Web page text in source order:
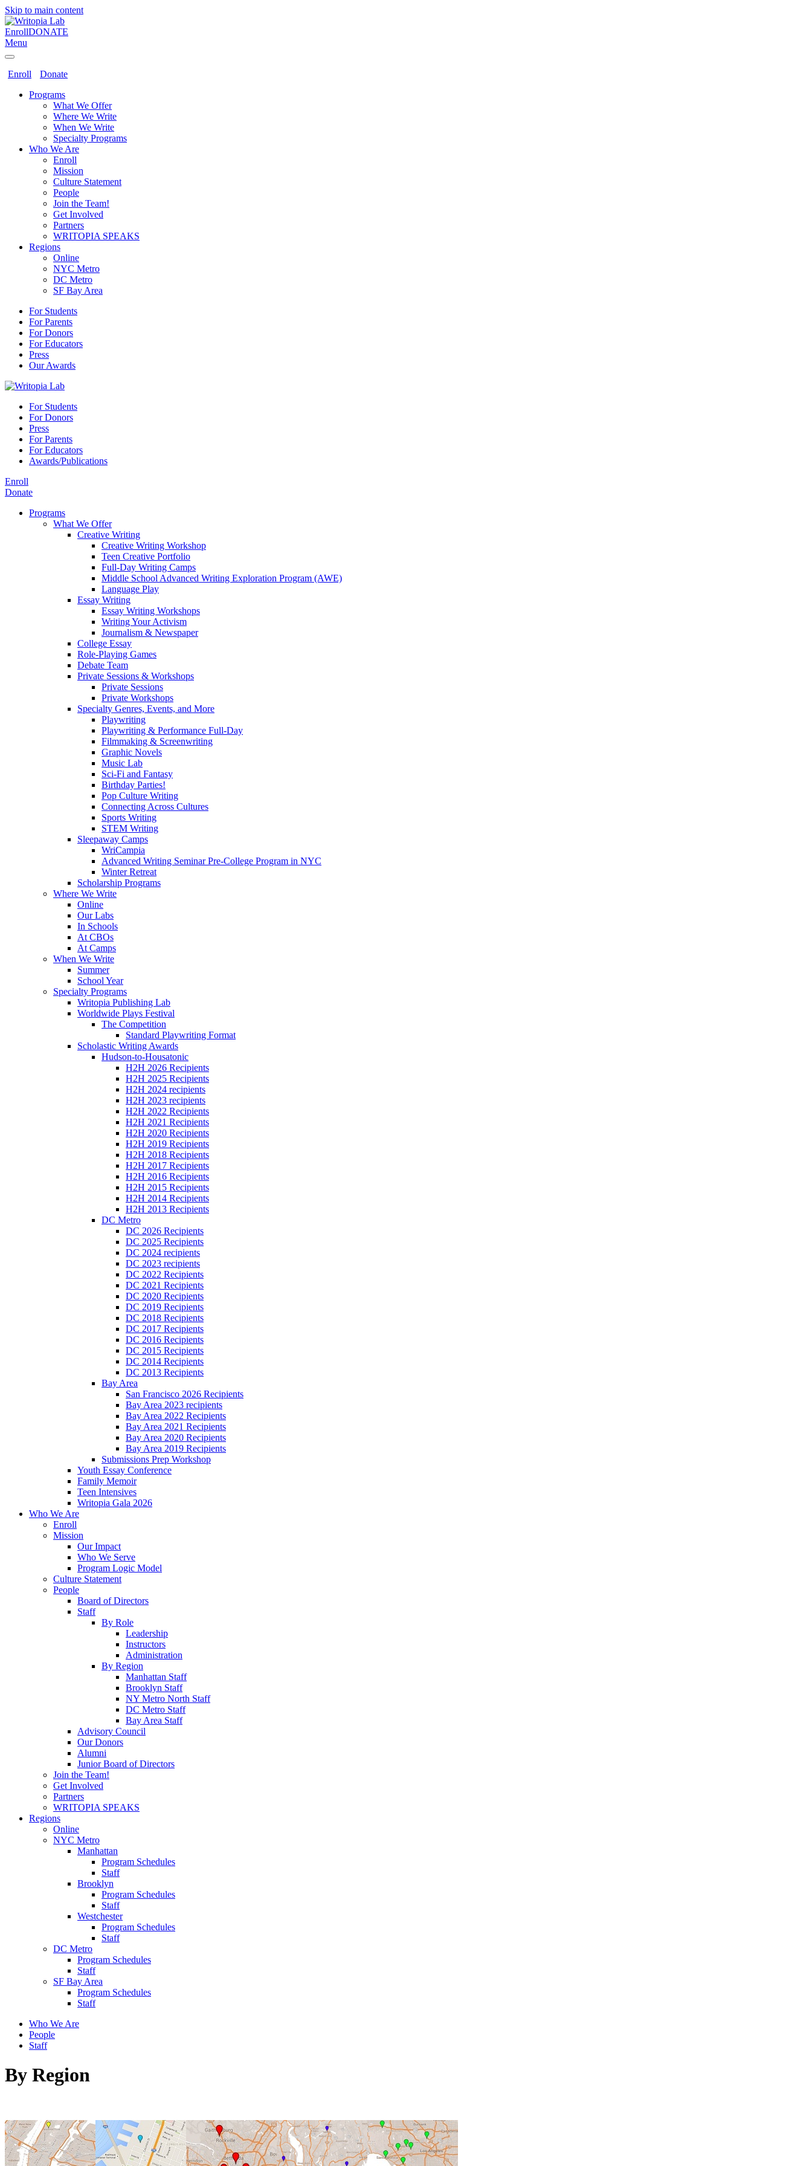
Skip to main content
EnrollDONATE
Menu
Enroll
Donate
Programs
What We Offer
Where We Write
When We Write
Specialty Programs
Who We Are
Enroll
Mission
Culture Statement
People
Join the Team!
Get Involved
Partners
WRITOPIA SPEAKS
Regions
Online
NYC Metro
DC Metro
SF Bay Area
For Students
For Parents
For Donors
For Educators
Press
Our Awards
For Students
For Donors
Press
For Parents
For Educators
Awards/Publications
Enroll
Donate
Programs
What We Offer
Creative Writing
Creative Writing Workshop
Teen Creative Portfolio
Full-Day Writing Camps
Middle School Advanced Writing Exploration Program (AWE)
Language Play
Essay Writing
Essay Writing Workshops
Writing Your Activism
Journalism & Newspaper
College Essay
Role-Playing Games
Debate Team
Private Sessions & Workshops
Private Sessions
Private Workshops
Specialty Genres, Events, and More
Playwriting
Playwriting & Performance Full-Day
Filmmaking & Screenwriting
Graphic Novels
Music Lab
Sci-Fi and Fantasy
Birthday Parties!
Pop Culture Writing
Connecting Across Cultures
Sports Writing
STEM Writing
Sleepaway Camps
WriCampia
Advanced Writing Seminar Pre-College Program in NYC
Winter Retreat
Scholarship Programs
Where We Write
Online
Our Labs
In Schools
At CBOs
At Camps
When We Write
Summer
School Year
Specialty Programs
Writopia Publishing Lab
Worldwide Plays Festival
The Competition
Standard Playwriting Format
Scholastic Writing Awards
Hudson-to-Housatonic
H2H 2026 Recipients
H2H 2025 Recipients
H2H 2024 recipients
H2H 2023 recipients
H2H 2022 Recipients
H2H 2021 Recipients
H2H 2020 Recipients
H2H 2019 Recipients
H2H 2018 Recipients
H2H 2017 Recipients
H2H 2016 Recipients
H2H 2015 Recipients
H2H 2014 Recipients
H2H 2013 Recipients
DC Metro
DC 2026 Recipients
DC 2025 Recipients
DC 2024 recipients
DC 2023 recipients
DC 2022 Recipients
DC 2021 Recipients
DC 2020 Recipients
DC 2019 Recipients
DC 2018 Recipients
DC 2017 Recipients
DC 2016 Recipients
DC 2015 Recipients
DC 2014 Recipients
DC 2013 Recipients
Bay Area
San Francisco 2026 Recipients
Bay Area 2023 recipients
Bay Area 2022 Recipients
Bay Area 2021 Recipients
Bay Area 2020 Recipients
Bay Area 2019 Recipients
Submissions Prep Workshop
Youth Essay Conference
Family Memoir
Teen Intensives
Writopia Gala 2026
Who We Are
Enroll
Mission
Our Impact
Who We Serve
Program Logic Model
Culture Statement
People
Board of Directors
Staff
By Role
Leadership
Instructors
Administration
By Region
Manhattan Staff
Brooklyn Staff
NY Metro North Staff
DC Metro Staff
Bay Area Staff
Advisory Council
Our Donors
Alumni
Junior Board of Directors
Join the Team!
Get Involved
Partners
WRITOPIA SPEAKS
Regions
Online
NYC Metro
Manhattan
Program Schedules
Staff
Brooklyn
Program Schedules
Staff
Westchester
Program Schedules
Staff
DC Metro
Program Schedules
Staff
SF Bay Area
Program Schedules
Staff
Who We Are
People
Staff
By Region